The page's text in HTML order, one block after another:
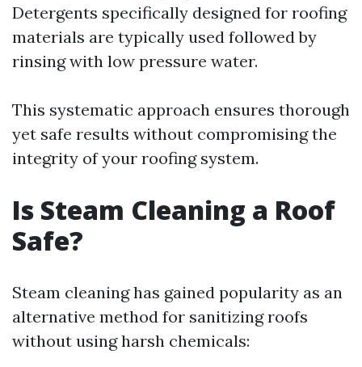
Detergents specifically designed for roofing
materials are typically used followed by
rinsing with low pressure water.
This systematic approach ensures thorough
yet safe results without compromising the
integrity of your roofing system.
Is Steam Cleaning a Roof
Safe?
Steam cleaning has gained popularity as an
alternative method for sanitizing roofs
without using harsh chemicals: